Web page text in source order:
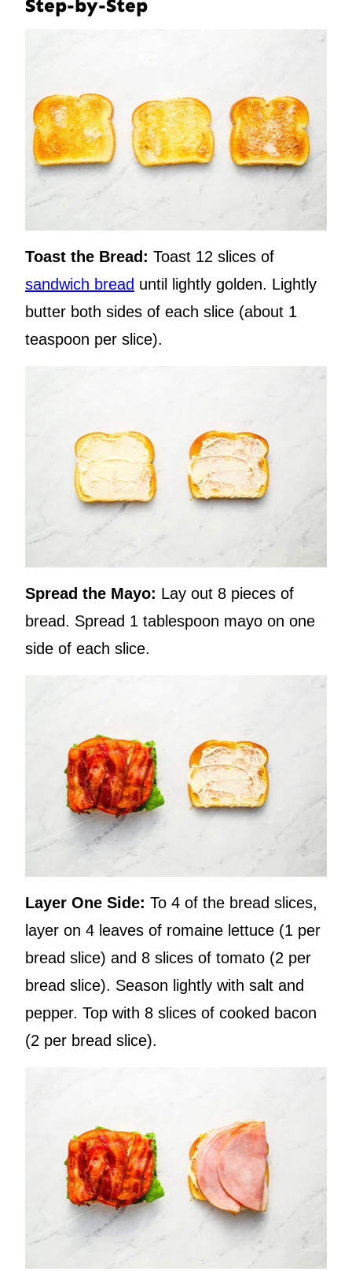
Step-by-Step
Toast the Bread: Toast 12 slices of
sandwich bread until lightly golden. Lightly
butter both sides of each slice (about 1
teaspoon per slice).
Spread the Mayo: Lay out 8 pieces of
bread. Spread 1 tablespoon mayo on one
side of each slice.
Layer One Side: To 4 of the bread slices,
layer on 4 leaves of romaine lettuce (1 per
bread slice) and 8 slices of tomato (2 per
bread slice). Season lightly with salt and
pepper. Top with 8 slices of cooked bacon
(2 per bread slice).